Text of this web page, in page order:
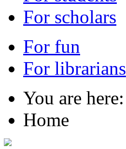
For scholars
For fun
For librarians
You are here:
Home